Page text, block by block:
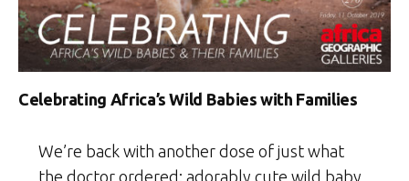
Celebrating Africa’s Wild Babies with Families
We’re back with another dose of just what
the doctor ordered: adorably cute wild baby